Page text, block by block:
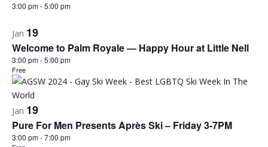
3:00 pm-5:00 pm
Jan 19
Welcome to Palm Royale — Happy Hour at Little Nell
3:00 pm-5:00 pm
Free
Jan 19
Pure For Men Presents Après Ski – Friday 3-7PM
3:00 pm-7:00 pm